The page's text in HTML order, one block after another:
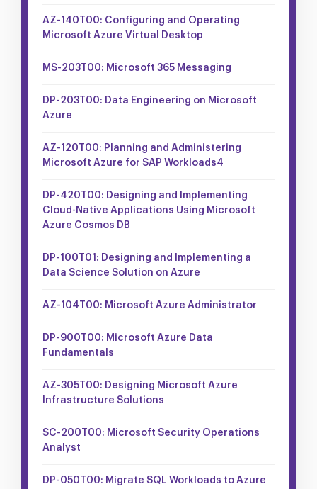
AZ-140T00: Configuring and Operating
Microsoft Azure Virtual Desktop
MS-203T00: Microsoft 365 Messaging
DP-203T00: Data Engineering on Microsoft
Azure
AZ-120T00: Planning and Administering
Microsoft Azure for SAP Workloads4
DP-420T00: Designing and Implementing
Cloud-Native Applications Using Microsoft
Azure Cosmos DB
DP-100T01: Designing and Implementing a
Data Science Solution on Azure
AZ-104T00: Microsoft Azure Administrator
DP-900T00: Microsoft Azure Data
Fundamentals
AZ-305T00: Designing Microsoft Azure
Infrastructure Solutions
SC-200T00: Microsoft Security Operations
Analyst
DP-050T00: Migrate SQL Workloads to Azure